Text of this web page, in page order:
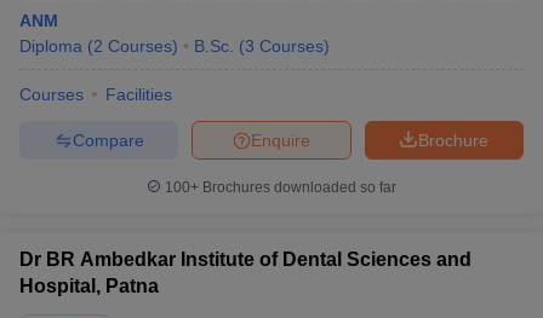
ANM
Diploma (2 Courses) B.Sc. (3 Courses)
Courses Facilities
Brochure
Enquire
Compare
100+ Brochures downloaded so far
Dr BR Ambedkar Institute of Dental Sciences and
Hospital, Patna